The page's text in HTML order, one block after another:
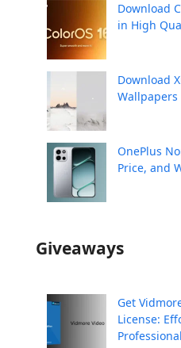
Download
in High
Download
Wallpapers
OnePlus
Price, and
Giveaways
Get
License: